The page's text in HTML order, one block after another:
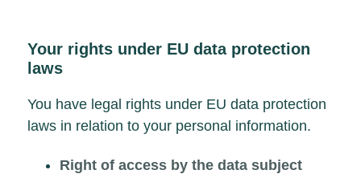
Your rights under EU data protection
laws
You have legal rights under EU data protection
laws in relation to your personal information.
Right of access by the data subject